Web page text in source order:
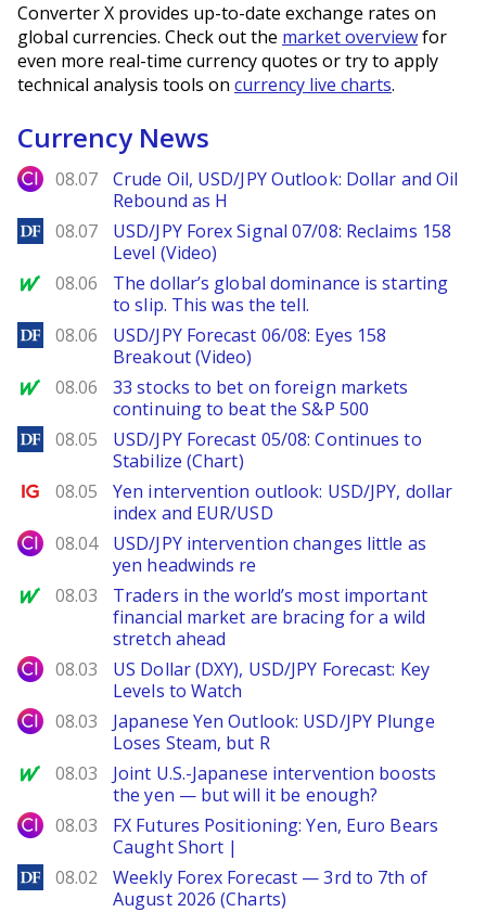
Converter X provides up-to-date exchange rates on
global currencies. Check out the market overviewfor
even more real-time currency quotes or try to apply
technical analysis tools on currency live charts.
Currency News
City Index
08.07
Crude Oil, USD/JPY Outlook: Dollar and Oil
Rebound as H
DailyForex
08.07
USD/JPY Forex Signal 07/08: Reclaims 158
Level (Video)
MarketWatch
08.06
The dollar’s global dominance is starting
to slip. This was the tell.
DailyForex
08.06
USD/JPY Forecast 06/08: Eyes 158
Breakout (Video)
MarketWatch
08.06
33 stocks to bet on foreign markets
continuing to beat the S&P 500
DailyForex
08.05
USD/JPY Forecast 05/08: Continues to
Stabilize (Chart)
Ig.com
08.05
Yen intervention outlook: USD/JPY, dollar
index and EUR/USD
City Index
08.04
USD/JPY intervention changes little as
yen headwinds re
MarketWatch
08.03
Traders in the world’s most important
financial market are bracing for a wild
stretch ahead
City Index
08.03
US Dollar (DXY), USD/JPY Forecast: Key
Levels to Watch
City Index
08.03
Japanese Yen Outlook: USD/JPY Plunge
Loses Steam, but R
MarketWatch
08.03
Joint U.S.-Japanese intervention boosts
the yen — but will it be enough?
City Index
08.03
FX Futures Positioning: Yen, Euro Bears
Caught Short |
DailyForex
08.02
Weekly Forex Forecast — 3rd to 7th of
August 2026 (Charts)